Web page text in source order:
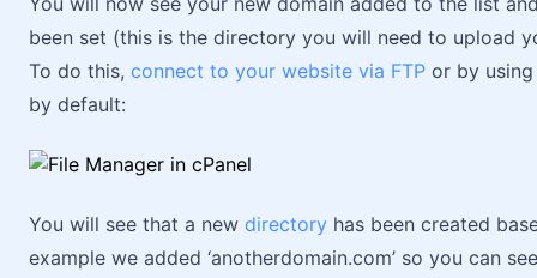
been set (this is the directory you will need to upload
To do this, connect to your website via FTP or by
by default:
You will see that a new directory has been created
example we added ‘anotherdomain.com’ so you can